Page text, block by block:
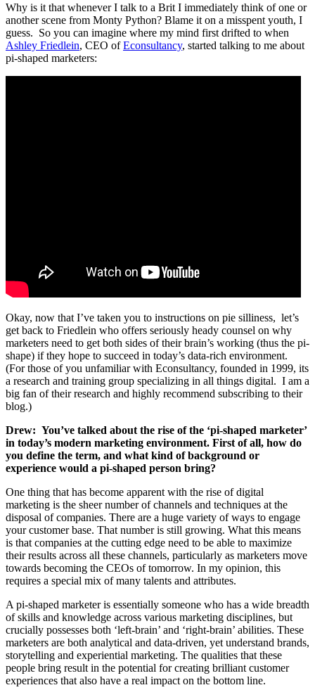
Why is it that whenever I talk to a Brit I immediately think of one or
another scene from Monty Python? Blame it on a misspent youth, I
guess. So you can imagine where my mind first drifted to when
Ashley Friedlein, CEO ofEconsultancy, started talking to me about
pi-shaped marketers:
Okay, now that I’ve taken you to instructions on pie silliness, let’s
get back to Friedlein who offers seriously heady counsel on why
marketers need to get both sides of their brain’s working (thus the pi-
shape) if they hope to succeed in today’s data-rich environment.
(For those of you unfamiliar with Econsultancy, founded in 1999, its
a research and training group specializing in all things digital. I am a
big fan of their research and highly recommend subscribing to their
blog.)
Drew: You’ve talked about the rise of the ‘pi-shaped marketer’
in today’s modern marketing environment. First of all, how do
you define the term, and what kind of background or
experience would a pi-shaped person bring?
One thing that has become apparent with the rise of digital
marketing is the sheer number of channels and techniques at the
disposal of companies. There are a huge variety of ways to engage
your customer base. That number is still growing. What this means
is that companies at the cutting edge need to be able to maximize
their results across all these channels, particularly as marketers move
towards becoming the CEOs of tomorrow. In my opinion, this
requires a special mix of many talents and attributes.
A pi-shaped marketer is essentially someone who has a wide breadth
of skills and knowledge across various marketing disciplines, but
crucially possesses both ‘left-brain’ and ‘right-brain’ abilities. These
marketers are both analytical and data-driven, yet understand brands,
storytelling and experiential marketing. The qualities that these
people bring result in the potential for creating brilliant customer
experiences that also have a real impact on the bottom line.